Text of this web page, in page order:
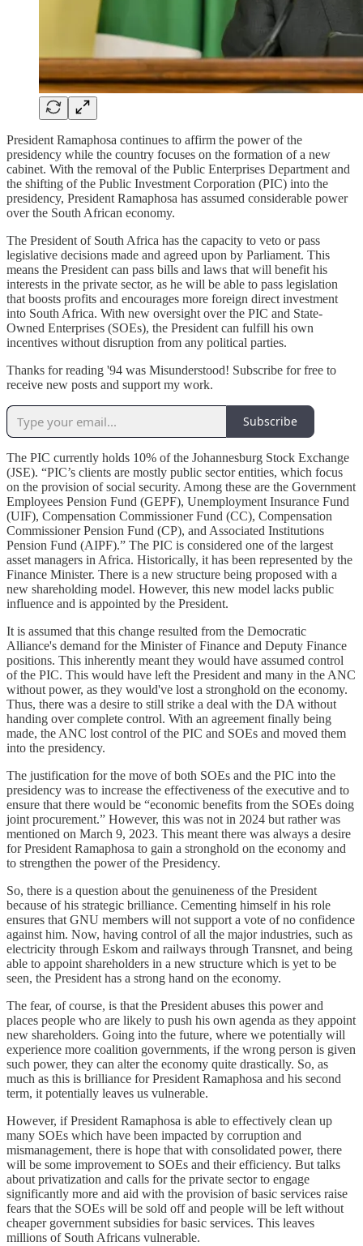
President Ramaphosa continues to affirm the power of the
presidency while the country focuses on the formation of a new
cabinet. With the removal of the Public Enterprises Department and
the shifting of the Public Investment Corporation (PIC) into the
presidency, President Ramaphosa has assumed considerable power
over the South African economy.
The President of South Africa has the capacity to veto or pass
legislative decisions made and agreed upon by Parliament. This
means the President can pass bills and laws that will benefit his
interests in the private sector, as he will be able to pass legislation
that boosts profits and encourages more foreign direct investment
into South Africa. With new oversight over the PIC and State-
Owned Enterprises (SOEs), the President can fulfill his own
incentives without disruption from any political parties.
Thanks for reading '94 was Misunderstood! Subscribe for free to
receive new posts and support my work.
Subscribe
The PIC currently holds 10% of the Johannesburg Stock Exchange
(JSE). “PIC’s clients are mostly public sector entities, which focus
on the provision of social security. Among these are the Government
Employees Pension Fund (GEPF), Unemployment Insurance Fund
(UIF), Compensation Commissioner Fund (CC), Compensation
Commissioner Pension Fund (CP), and Associated Institutions
Pension Fund (AIPF).” The PIC is considered one of the largest
asset managers in Africa. Historically, it has been represented by the
Finance Minister. There is a new structure being proposed with a
new shareholding model. However, this new model lacks public
influence and is appointed by the President.
It is assumed that this change resulted from the Democratic
Alliance's demand for the Minister of Finance and Deputy Finance
positions. This inherently meant they would have assumed control
of the PIC. This would have left the President and many in the ANC
without power, as they would've lost a stronghold on the economy.
Thus, there was a desire to still strike a deal with the DA without
handing over complete control. With an agreement finally being
made, the ANC lost control of the PIC and SOEs and moved them
into the presidency.
The justification for the move of both SOEs and the PIC into the
presidency was to increase the effectiveness of the executive and to
ensure that there would be “economic benefits from the SOEs doing
joint procurement.” However, this was not in 2024 but rather was
mentioned on March 9, 2023. This meant there was always a desire
for President Ramaphosa to gain a stronghold on the economy and
to strengthen the power of the Presidency.
So, there is a question about the genuineness of the President
because of his strategic brilliance. Cementing himself in his role
ensures that GNU members will not support a vote of no confidence
against him. Now, having control of all the major industries, such as
electricity through Eskom and railways through Transnet, and being
able to appoint shareholders in a new structure which is yet to be
seen, the President has a strong hand on the economy.
The fear, of course, is that the President abuses this power and
places people who are likely to push his own agenda as they appoint
new shareholders. Going into the future, where we potentially will
experience more coalition governments, if the wrong person is given
such power, they can alter the economy quite drastically. So, as
much as this is brilliance for President Ramaphosa and his second
term, it potentially leaves us vulnerable.
However, if President Ramaphosa is able to effectively clean up
many SOEs which have been impacted by corruption and
mismanagement, there is hope that with consolidated power, there
will be some improvement to SOEs and their efficiency. But talks
about privatization and calls for the private sector to engage
significantly more and aid with the provision of basic services raise
fears that the SOEs will be sold off and people will be left without
cheaper government subsidies for basic services. This leaves
millions of South Africans vulnerable.